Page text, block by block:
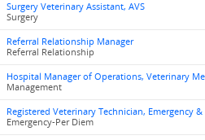
Surgery Veterinary Assistant, AVS
Surgery
Referral Relationship Manager
Referral Relationship
Hospital Manager of Operations, Veterinary
Management
Registered Veterinary Technician, Emergency &
Emergency-Per Diem